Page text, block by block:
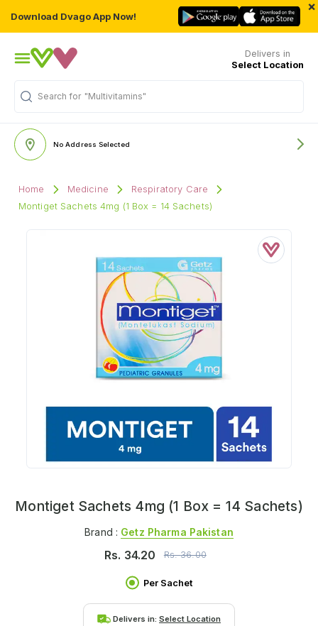
Download Dvago App Now!
×
Delivers in
Select Location
Search for "Multivitamins"
No Address Selected
Home Medicine
Respiratory Care
Montiget Sachets 4mg (1 Box = 14 Sachets)
Montiget Sachets 4mg (1 Box = 14 Sachets)
Brand : Getz Pharma Pakistan
Rs. 34.20 Rs.36.00
Per Sachet
Delivers in: Select Location